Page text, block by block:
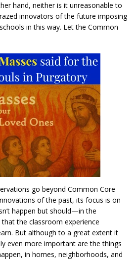
hand, neither is it unreasonable to
innovators of the future imposing
in this way. Let the Common
go beyond Common Core
of the past, its focus is on
happen but should—in the
the classroom experience
But although to a great extent it
even more important are the things
in homes, neighborhoods, and